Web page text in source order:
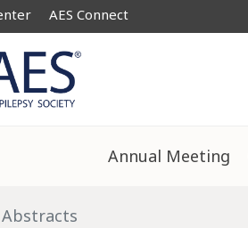
AES Connect
Annual Meeting
Abstracts